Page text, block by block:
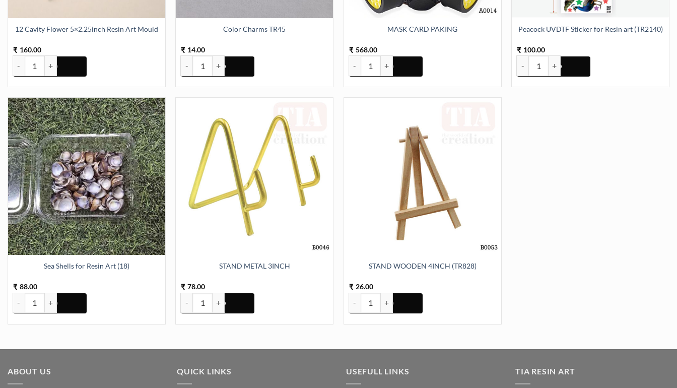
12 Cavity Flower 5×2.25inch Resin Art Mould
₹ 160.00
12 Cavity Flower 5x2.25inch Resin Art Mould quantity
Color Charms TR45
₹ 14.00
Color Charms TR45 quantity
MASK CARD PAKING
₹ 568.00
MASK CARD PAKING quantity
Peacock UVDTF Sticker for Resin art (TR2140)
₹ 100.00
Peacock UVDTF Sticker for Resin art (TR2140)
Sea Shells for Resin Art (18)
₹ 88.00
STAND METAL 3INCH
₹ 78.00
STAND WOODEN 4INCH (TR828)
₹ 26.00
ABOUT US QUICK LINKS USEFULL LINKS TIA RESIN ART